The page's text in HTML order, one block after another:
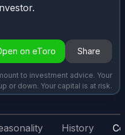
on eToro Share
to investment advice. Your
or down. Your capital is at risk.
History